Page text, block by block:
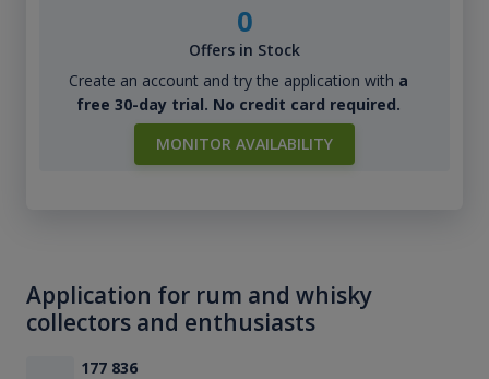
0
Offers in Stock
Create an account and try the application with a
free 30-day trial. No credit card required.
MONITOR AVAILABILITY
Application for rum and whisky
collectors and enthusiasts
177 836